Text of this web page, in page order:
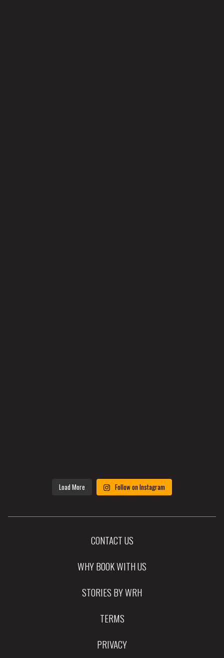
Load More Follow on Instagram
CONTACT US
WHY BOOK WITH US
STORIES BY WRH
TERMS
PRIVACY